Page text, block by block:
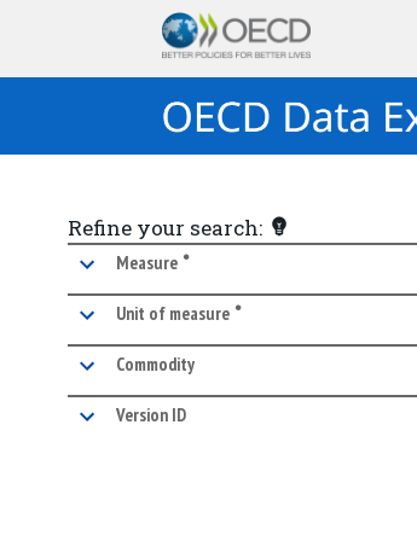
Refine your search:
marked facet
Measure •
marked facet
Unit of measure •
Commodity
Version ID